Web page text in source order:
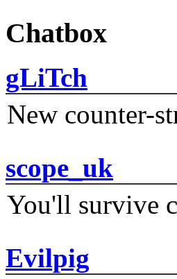
Chatbox
gLiTch
New counter-
scope_uk
You'll survive
Evilpig